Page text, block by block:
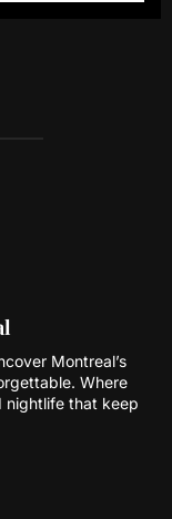
Montreal’s
Where
nightlife that keep